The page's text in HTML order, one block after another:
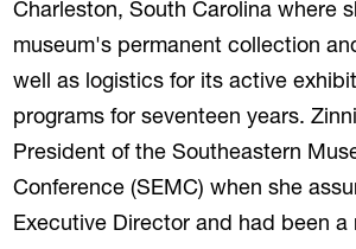
Charleston, South Carolina where
museum's permanent collection
well as logistics for its active
programs for seventeen years.
President of the Southeastern
Conference (SEMC) when she
Executive Director and had been a